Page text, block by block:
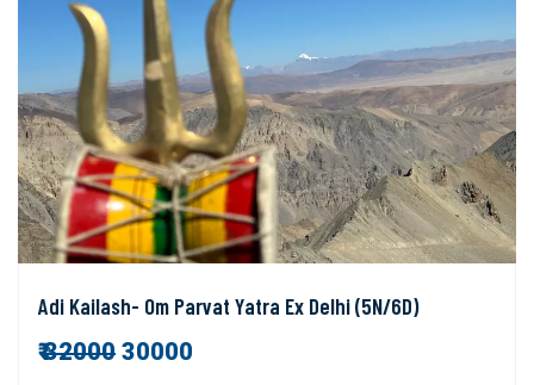
Adi Kailash- Om Parvat Yatra Ex Delhi (5N/6D)
₹32000 30000